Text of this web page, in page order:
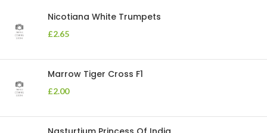
Nicotiana White Trumpets
£2.65
Marrow Tiger Cross F1
£2.00